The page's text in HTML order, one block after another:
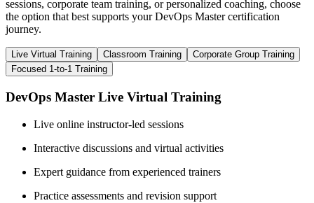
sessions, corporate team training, or personalized coaching, choose
the option that best supports your DevOps Master certification
journey.
Live Virtual Training Classroom Training
Corporate Group Training
Focused 1-to-1 Training
DevOps Master Live Virtual Training
Live online instructor-led sessions
Interactive discussions and virtual activities
Expert guidance from experienced trainers
Practice assessments and revision support